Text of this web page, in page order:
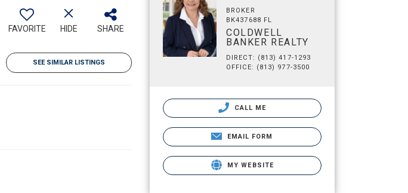
FAVORITE HIDE SHARE
SEE SIMILAR LISTINGS
BROKER
BK437688 FL
COLDWELL
BANKER REALTY
DIRECT: (813) 417-1293
OFFICE: (813) 977-3500
CALL ME
EMAIL FORM
MY WEBSITE